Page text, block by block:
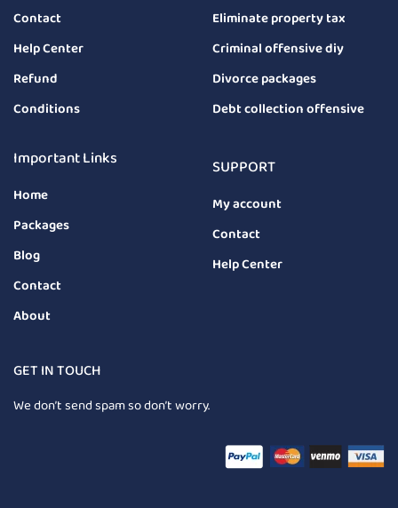
Contact
Help Center
Refund
Conditions
Eliminate property tax
Criminal offensive diy
Divorce packages
Debt collection offensive
Important Links
Home
Packages
Blog
Contact
About
SUPPORT
My account
Contact
Help Center
GET IN TOUCH
We don’t send spam so don’t worry.